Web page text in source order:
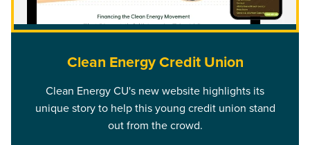
Clean Energy Credit Union
Clean Energy CU's new website highlights its
unique story to help this young credit union stand
out from the crowd.